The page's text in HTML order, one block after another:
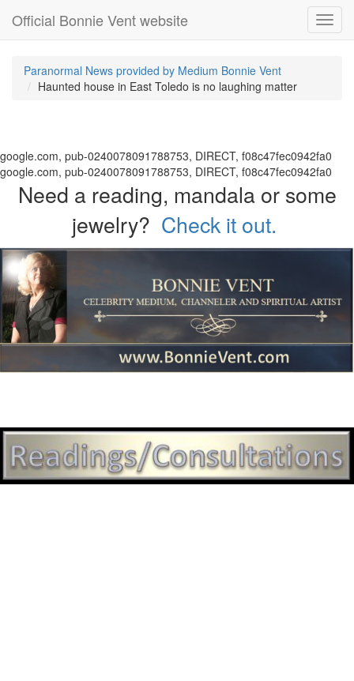
Official Bonnie Vent website
Paranormal News provided by Medium Bonnie Vent
Haunted house in East Toledo is no laughing matter
google.com, pub-0240078091788753, DIRECT, f08c47fec0942fa0
google.com, pub-0240078091788753, DIRECT, f08c47fec0942fa0
Need a reading, mandala or some
jewelry? Check it out.